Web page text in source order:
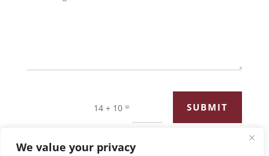
We value your privacy
14 + 10 = SUBMIT